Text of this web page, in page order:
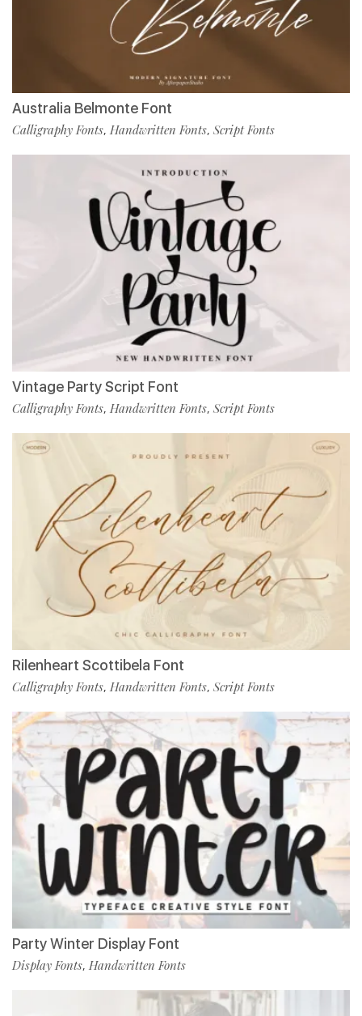
Australia Belmonte Font
Calligraphy Fonts, Handwritten Fonts, Script Fonts
Vintage Party Script Font
Calligraphy Fonts, Handwritten Fonts, Script Fonts
Rilenheart Scottibela Font
Calligraphy Fonts, Handwritten Fonts, Script Fonts
Party Winter Display Font
Display Fonts, Handwritten Fonts